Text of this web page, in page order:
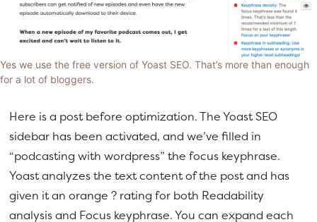
Yes we use the free version of Yoast SEO. That’s more than enough
for a lot of bloggers.
Here is a post before optimization. The Yoast SEO
sidebar has been activated, and we’ve filled in
“podcasting with wordpress” the focus keyphrase.
Yoast analyzes the text content of the post and has
given it an orange ? rating for both Readability
analysis and Focus keyphrase. You can expand each